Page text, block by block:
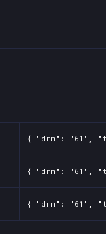
{ "drm": "61",
{ "drm": "61",
{ "drm": "61",